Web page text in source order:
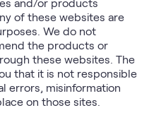
of these websites are
We do not
the products or
these websites. The
that it is not responsible
errors, misinformation
on those sites.